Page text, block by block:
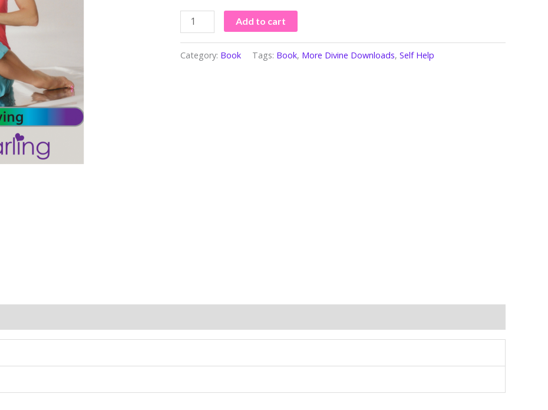
Add to cart
Category: Book Tags: Book, More Divine Downloads, Self Help